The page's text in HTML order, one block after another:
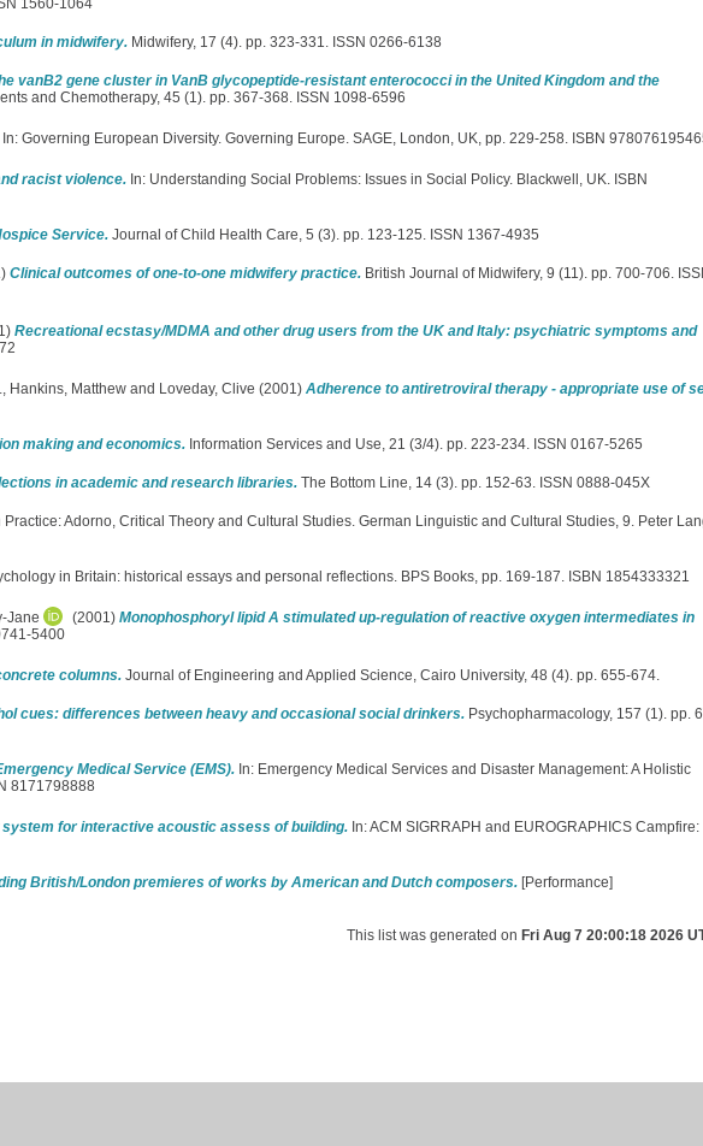
1560-1064
in midwifery. Midwifery, 17 (4). pp. 323-331. ISSN 0266-6138
vanB2 gene cluster in VanB glycopeptide-resistant enterococci in the United Kingdom and the
and Chemotherapy, 45 (1). pp. 367-368. ISSN 1098-6596
In: Governing European Diversity. Governing Europe. SAGE, London, UK, pp. 229-258. ISBN
racist violence. In: Understanding Social Problems: Issues in Social Policy. Blackwell, UK. ISBN
Service. Journal of Child Health Care, 5 (3). pp. 123-125. ISSN 1367-4935
Clinical outcomes of one-to-one midwifery practice. British Journal of Midwifery, 9 (11). pp. 700-706.
Recreational ecstasy/MDMA and other drug users from the UK and Italy: psychiatric symptoms and
, Hankins, Matthew and Loveday, Clive (2001) Adherence to antiretroviral therapy - appropriate use of
making and economics. Information Services and Use, 21 (3/4). pp. 223-234. ISSN 0167-5265
in academic and research libraries. The Bottom Line, 14 (3). pp. 152-63. ISSN 0888-045X
Practice: Adorno, Critical Theory and Cultural Studies. German Linguistic and Cultural Studies, 9. Peter
in Britain: historical essays and personal reflections. BPS Books, pp. 169-187. ISBN 1854333321
Jane (2001) Monophosphoryl lipid A stimulated up-regulation of reactive oxygen intermediates in
5400
columns. Journal of Engineering and Applied Science, Cairo University, 48 (4). pp. 655-674.
cues: differences between heavy and occasional social drinkers. Psychopharmacology, 157 (1). pp.
Medical Service (EMS). In: Emergency Medical Services and Disaster Management: A Holistic
8171798888
for interactive acoustic assess of building. In: ACM SIGRRAPH and EUROGRAPHICS Campfire:
British/London premieres of works by American and Dutch composers. [Performance]
This list was generated on Fri Aug 7 20:00:18 2026